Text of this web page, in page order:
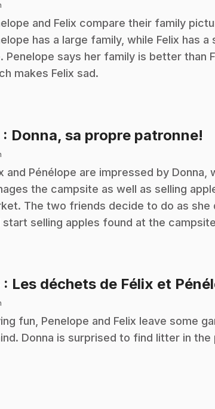
and Felix compare their family
has a large family, while Felix has a
Penelope says her family is better than
makes Felix sad.
: Donna, sa propre patronne!
and Pénélope are impressed by Donna,
the campsite as well as selling
The two friends decide to do as she
start selling apples found at the
: Les déchets de Félix et
fun, Penelope and Felix leave some
Donna is surprised to find litter in the